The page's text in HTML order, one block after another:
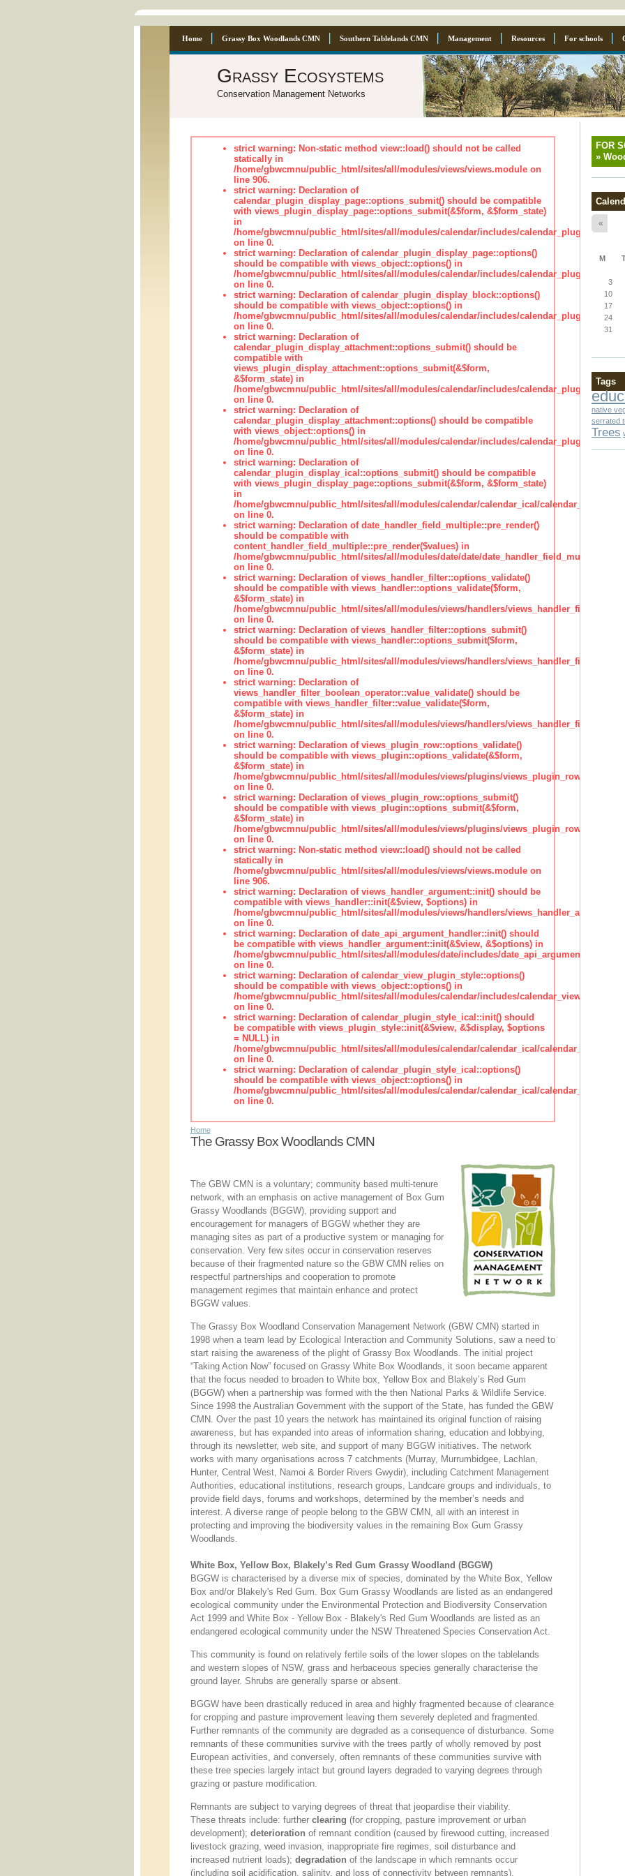
Home Grassy Box Woodlands CMN Southern Tablelands CMN Management Resources For schools
Grassy Ecosystems
Conservation Management Networks
strict warning: Non-static method view::load() should not be called
statically in
/home/gbwcmnu/public_html/sites/all/modules/views/views.module on
line 906.
strict warning: Declaration of
calendar_plugin_display_page::options_submit() should be compatible
with views_plugin_display_page::options_submit(&$form, &$form_state)
in
/home/gbwcmnu/public_html/sites/all/modules/calendar/includes/
on line 0.
strict warning: Declaration of calendar_plugin_display_page::options()
should be compatible with views_object::options() in
/home/gbwcmnu/public_html/sites/all/modules/calendar/includes/
on line 0.
strict warning: Declaration of calendar_plugin_display_block::options()
should be compatible with views_object::options() in
/home/gbwcmnu/public_html/sites/all/modules/calendar/includes/
on line 0.
strict warning: Declaration of
calendar_plugin_display_attachment::options_submit() should be
compatible with
views_plugin_display_attachment::options_submit(&$form,
&$form_state) in
/home/gbwcmnu/public_html/sites/all/modules/calendar/includes/
on line 0.
strict warning: Declaration of
calendar_plugin_display_attachment::options() should be compatible
with views_object::options() in
/home/gbwcmnu/public_html/sites/all/modules/calendar/includes/
on line 0.
strict warning: Declaration of
calendar_plugin_display_ical::options_submit() should be compatible
with views_plugin_display_page::options_submit(&$form, &$form_state)
in
/home/gbwcmnu/public_html/sites/all/modules/calendar/calendar_ical/
on line 0.
strict warning: Declaration of date_handler_field_multiple::pre_render()
should be compatible with
content_handler_field_multiple::pre_render($values) in
/home/gbwcmnu/public_html/sites/all/modules/date/date/date_handler_field_multiple.inc
on line 0.
strict warning: Declaration of views_handler_filter::options_validate()
should be compatible with views_handler::options_validate($form,
&$form_state) in
/home/gbwcmnu/public_html/sites/all/modules/views/handlers/views_handler_filter.inc
on line 0.
strict warning: Declaration of views_handler_filter::options_submit()
should be compatible with views_handler::options_submit($form,
&$form_state) in
/home/gbwcmnu/public_html/sites/all/modules/views/handlers/views_handler_filter.inc
on line 0.
strict warning: Declaration of
views_handler_filter_boolean_operator::value_validate() should be
compatible with views_handler_filter::value_validate($form,
&$form_state) in
/home/gbwcmnu/public_html/sites/all/modules/views/handlers/
on line 0.
strict warning: Declaration of views_plugin_row::options_validate()
should be compatible with views_plugin::options_validate(&$form,
&$form_state) in
/home/gbwcmnu/public_html/sites/all/modules/views/plugins/views_plugin_row.inc
on line 0.
strict warning: Declaration of views_plugin_row::options_submit()
should be compatible with views_plugin::options_submit(&$form,
&$form_state) in
/home/gbwcmnu/public_html/sites/all/modules/views/plugins/views_plugin_row.inc
on line 0.
strict warning: Non-static method view::load() should not be called
statically in
/home/gbwcmnu/public_html/sites/all/modules/views/views.module on
line 906.
strict warning: Declaration of views_handler_argument::init() should be
compatible with views_handler::init(&$view, $options) in
/home/gbwcmnu/public_html/sites/all/modules/views/handlers/
on line 0.
strict warning: Declaration of date_api_argument_handler::init() should
be compatible with views_handler_argument::init(&$view, &$options) in
/home/gbwcmnu/public_html/sites/all/modules/date/includes/
on line 0.
strict warning: Declaration of calendar_view_plugin_style::options()
should be compatible with views_object::options() in
/home/gbwcmnu/public_html/sites/all/modules/calendar/includes/
on line 0.
strict warning: Declaration of calendar_plugin_style_ical::init() should
be compatible with views_plugin_style::init(&$view, &$display, $options
= NULL) in
/home/gbwcmnu/public_html/sites/all/modules/calendar/calendar_ical/
on line 0.
strict warning: Declaration of calendar_plugin_style_ical::options()
should be compatible with views_object::options() in
/home/gbwcmnu/public_html/sites/all/modules/calendar/calendar_ical/
on line 0.
Home
The Grassy Box Woodlands CMN
The GBW CMN is a voluntary; community based multi-tenure
network, with an emphasis on active management of Box Gum
Grassy Woodlands (BGGW), providing support and
encouragement for managers of BGGW whether they are
managing sites as part of a productive system or managing for
conservation. Very few sites occur in conservation reserves
because of their fragmented nature so the GBW CMN relies on
respectful partnerships and cooperation to promote
management regimes that maintain enhance and protect
BGGW values.
The Grassy Box Woodland Conservation Management Network (GBW CMN) started in
1998 when a team lead by Ecological Interaction and Community Solutions, saw a need to
start raising the awareness of the plight of Grassy Box Woodlands. The initial project
“Taking Action Now” focused on Grassy White Box Woodlands, it soon became apparent
that the focus needed to broaden to White box, Yellow Box and Blakely’s Red Gum
(BGGW) when a partnership was formed with the then National Parks & Wildlife Service.
Since 1998 the Australian Government with the support of the State, has funded the GBW
CMN. Over the past 10 years the network has maintained its original function of raising
awareness, but has expanded into areas of information sharing, education and lobbying,
through its newsletter, web site, and support of many BGGW initiatives. The network
works with many organisations across 7 catchments (Murray, Murrumbidgee, Lachlan,
Hunter, Central West, Namoi & Border Rivers Gwydir), including Catchment Management
Authorities, educational institutions, research groups, Landcare groups and individuals, to
provide field days, forums and workshops, determined by the member’s needs and
interest. A diverse range of people belong to the GBW CMN, all with an interest in
protecting and improving the biodiversity values in the remaining Box Gum Grassy
Woodlands.
White Box, Yellow Box, Blakely’s Red Gum Grassy Woodland (BGGW)
BGGW is characterised by a diverse mix of species, dominated by the White Box, Yellow
Box and/or Blakely's Red Gum. Box Gum Grassy Woodlands are listed as an endangered
ecological community under the Environmental Protection and Biodiversity Conservation
Act 1999 and White Box - Yellow Box - Blakely's Red Gum Woodlands are listed as an
endangered ecological community under the NSW Threatened Species Conservation Act.
This community is found on relatively fertile soils of the lower slopes on the tablelands
and western slopes of NSW, grass and herbaceous species generally characterise the
ground layer. Shrubs are generally sparse or absent.
BGGW have been drastically reduced in area and highly fragmented because of clearance
for cropping and pasture improvement leaving them severely depleted and fragmented.
Further remnants of the community are degraded as a consequence of disturbance. Some
remnants of these communities survive with the trees partly of wholly removed by post
European activities, and conversely, often remnants of these communities survive with
these tree species largely intact but ground layers degraded to varying degrees through
grazing or pasture modification.
Remnants are subject to varying degrees of threat that jeopardise their viability.
These threats include: further clearing (for cropping, pasture improvement or urban
development); deterioration of remnant condition (caused by firewood cutting, increased
livestock grazing, weed invasion, inappropriate fire regimes, soil disturbance and
increased nutrient loads); degradation of the landscape in which remnants occur
(including soil acidification, salinity, and loss of connectivity between remnants).
FOR
»
«
M
3
10
17
24
31
Tags
native
serrated
Trees